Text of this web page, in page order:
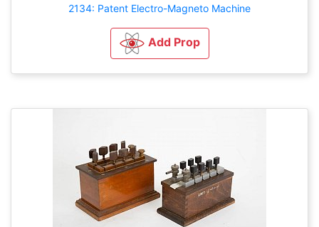
2134: Patent Electro-Magneto Machine
Add Prop